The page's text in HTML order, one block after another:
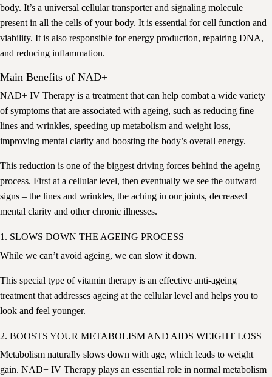
body. It’s a universal cellular transporter and signaling molecule
present in all the cells of your body. It is essential for cell function and
viability. It is also responsible for energy production, repairing DNA,
and reducing inflammation.
Main Benefits of NAD+
NAD+ IV Therapy is a treatment that can help combat a wide variety
of symptoms that are associated with ageing, such as reducing fine
lines and wrinkles, speeding up metabolism and weight loss,
improving mental clarity and boosting the body’s overall energy.
This reduction is one of the biggest driving forces behind the ageing
process. First at a cellular level, then eventually we see the outward
signs – the lines and wrinkles, the aching in our joints, decreased
mental clarity and other chronic illnesses.
1. SLOWS DOWN THE AGEING PROCESS
While we can’t avoid ageing, we can slow it down.
This special type of vitamin therapy is an effective anti-ageing
treatment that addresses ageing at the cellular level and helps you to
look and feel younger.
2. BOOSTS YOUR METABOLISM AND AIDS WEIGHT LOSS
Metabolism naturally slows down with age, which leads to weight
gain. NAD+ IV Therapy plays an essential role in normal metabolism